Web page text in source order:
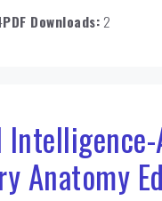
PDF Downloads: 2
Anatomy